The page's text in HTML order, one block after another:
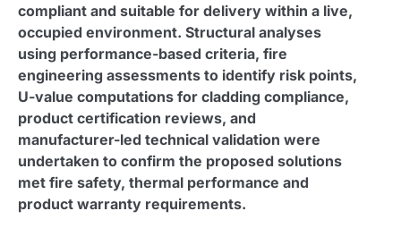
compliant and suitable for delivery within a live,
occupied environment. Structural analyses
using performance-based criteria, fire
engineering assessments to identify risk points,
U-value computations for cladding compliance,
product certification reviews, and
manufacturer-led technical validation were
undertaken to confirm the proposed solutions
met fire safety, thermal performance and
product warranty requirements.